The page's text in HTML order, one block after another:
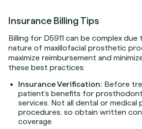
Insurance Billing Tips
Billing for D5911 can be complex
nature of maxillofacial prosthetic
maximize reimbursement and
these best practices:
Insurance Verification: Before
patient’s benefits for
services. Not all dental or medical
procedures, so obtain written
coverage.